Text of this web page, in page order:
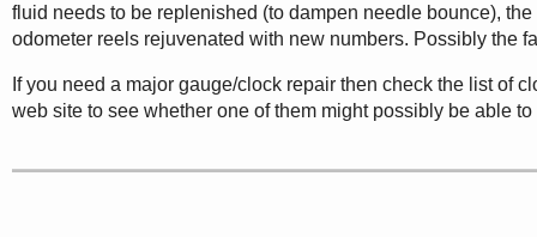
fluid needs to be replenished (to dampen needle bounce),
odometer reels rejuvenated with new numbers. Possibly the
If you need a major gauge/clock repair then check the list of
web site to see whether one of them might possibly be able to